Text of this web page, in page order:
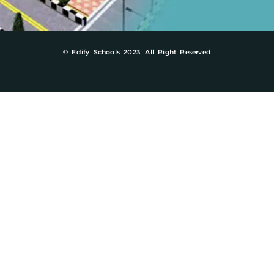
© Edify Schools 2023. All Right Reserved